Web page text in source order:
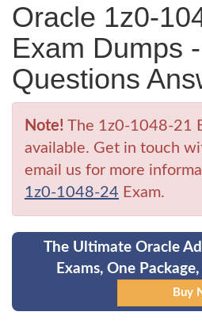
Oracle 1z0-
Exam Dumps
Questions
Note! The 1z0-1048-21
available. Get in touch
email us for more
1z0-1048-24 Exam.
The Ultimate Oracle
Exams, One Package,